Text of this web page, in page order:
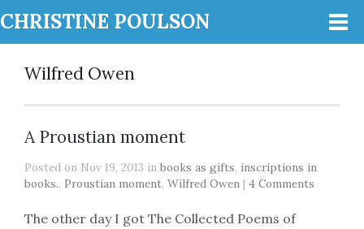
CHRISTINE POULSON
Wilfred Owen
A Proustian moment
Posted on Nov 19, 2013 in books as gifts, inscriptions in
books., Proustian moment, Wilfred Owen | 4 Comments
The other day I got The Collected Poems of